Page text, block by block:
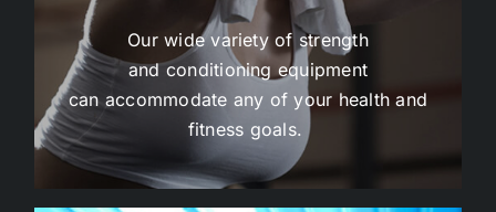
Our wide variety of strength
and conditioning equipment
can accommodate any of your health and
fitness goals.